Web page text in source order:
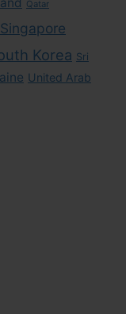
Qatar
Singapore
Korea Sri
United Arab